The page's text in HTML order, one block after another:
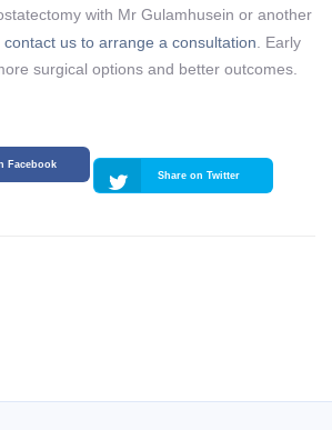
with Mr Gulamhusein or another
contact us to arrange a consultation. Early
surgical options and better outcomes.
Facebook
Share on Twitter